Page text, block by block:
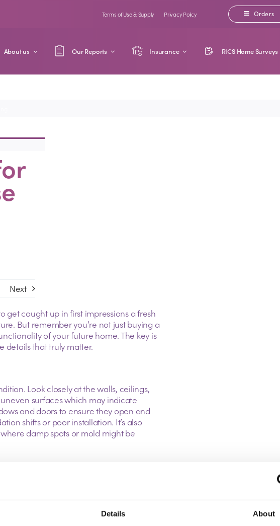
Details About
Terms of Use & Supply Privacy Policy Orders
About us Our Reports Insurance RICS Home Surveys
Next
get caught up in first impressions a fresh
But remember you’re not just buying a
of your future home. The key is
details that truly matter.
Look closely at the walls, ceilings,
surfaces which may indicate
and doors to ensure they open and
shifts or poor installation. It’s also
damp spots or mold might be
practically will your furniture fit
the natural light at different times
For example an open-plan kitchen
value quiet separation between living